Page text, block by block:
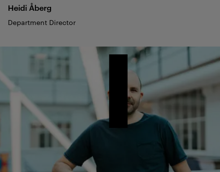
Heidi Åberg
Department Director